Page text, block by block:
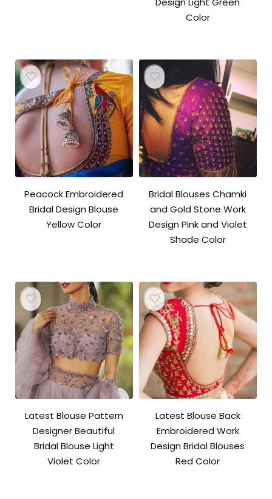
Color
Peacock Embroidered
Bridal Design Blouse
Yellow Color
Bridal Blouses Chamki
and Gold Stone Work
Design Pink and Violet
Shade Color
Latest Blouse Pattern
Designer Beautiful
Bridal Blouse Light
Violet Color
Latest Blouse Back
Embroidered Work
Design Bridal Blouses
Red Color